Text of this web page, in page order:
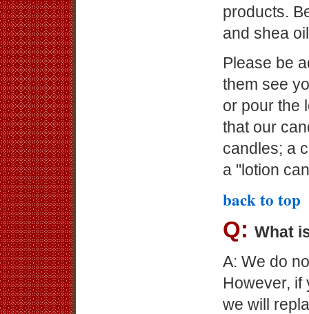
products.
and shea
Please be
them see
or pour the
that our
candles; a
a "lotion
back to top
Q: What
A: We do
However, if
we will